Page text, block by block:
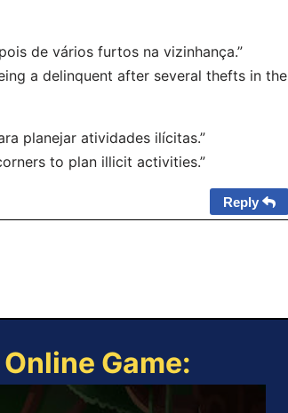
de vários furtos na vizinhança.”
a delinquent after several thefts in the
planejar atividades ilícitas.”
to plan illicit activities.”
Reply
Game: